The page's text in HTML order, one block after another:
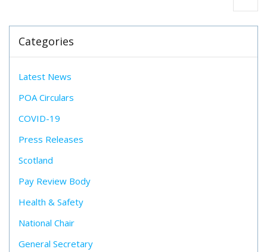
Categories
Latest News
POA Circulars
COVID-19
Press Releases
Scotland
Pay Review Body
Health & Safety
National Chair
General Secretary